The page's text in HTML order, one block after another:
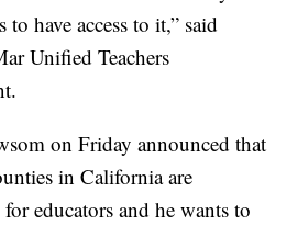
have access to it,” said
Unified Teachers
on Friday announced that
in California are
educators and he wants to